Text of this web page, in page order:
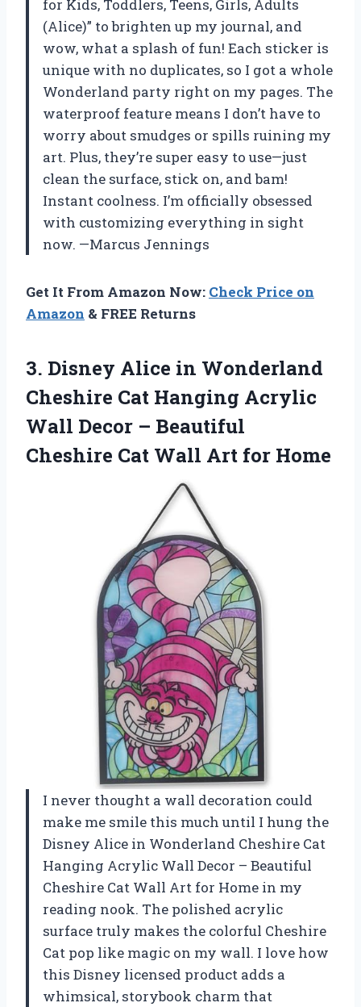
for Kids, Toddlers, Teens, Girls, Adults
(Alice)” to brighten up my journal, and
wow, what a splash of fun! Each sticker is
unique with no duplicates, so I got a whole
Wonderland party right on my pages. The
waterproof feature means I don’t have to
worry about smudges or spills ruining my
art. Plus, they’re super easy to use—just
clean the surface, stick on, and bam!
Instant coolness. I’m officially obsessed
with customizing everything in sight
now. —Marcus Jennings
Get It From Amazon Now: Check Price on
Amazon & FREE Returns
3. Disney Alice in Wonderland
Cheshire Cat Hanging Acrylic
Wall Decor – Beautiful
Cheshire Cat Wall Art for Home
I never thought a wall decoration could
make me smile this much until I hung the
Disney Alice in Wonderland Cheshire Cat
Hanging Acrylic Wall Decor – Beautiful
Cheshire Cat Wall Art for Home in my
reading nook. The polished acrylic
surface truly makes the colorful Cheshire
Cat pop like magic on my wall. I love how
this Disney licensed product adds a
whimsical, storybook charm that